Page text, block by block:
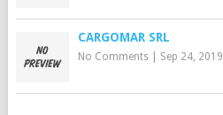
CARGOMAR SRL
No Comments| Sep 24, 2019